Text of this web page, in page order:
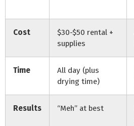
Cost
$30-$50 rental +
supplies
Time
All day (plus
drying time)
Results “Meh” at best